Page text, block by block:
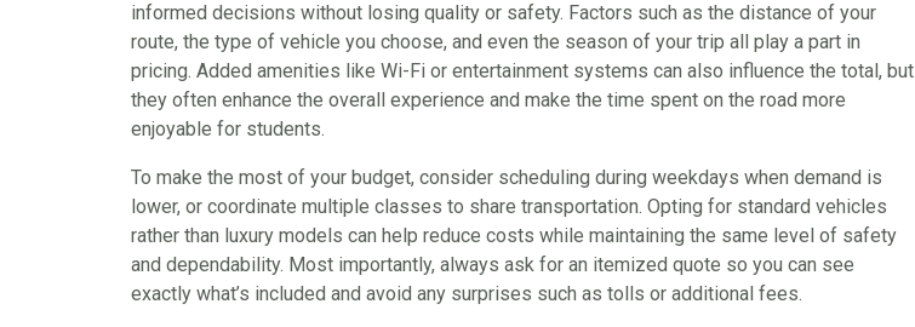
informed decisions without losing quality or safety. Factors such as the distance of your
route, the type of vehicle you choose, and even the season of your trip all play a part in
pricing. Added amenities like Wi-Fi or entertainment systems can also influence the total, but
they often enhance the overall experience and make the time spent on the road more
enjoyable for students.
To make the most of your budget, consider scheduling during weekdays when demand is
lower, or coordinate multiple classes to share transportation. Opting for standard vehicles
rather than luxury models can help reduce costs while maintaining the same level of safety
and dependability. Most importantly, always ask for an itemized quote so you can see
exactly what’s included and avoid any surprises such as tolls or additional fees.